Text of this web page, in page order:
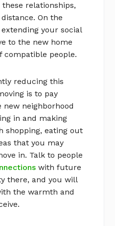
relationships,
On the
your social
to the new home
compatible people.
reducing this
is to pay
neighborhood
in and making
shopping, eating out
that you may
in. Talk to people
with future
there, and you will
the warmth and